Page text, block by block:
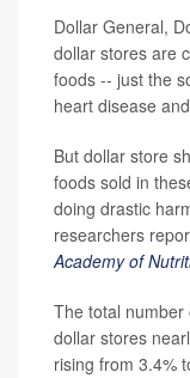
Dollar General,
dollar stores are
foods -- just the
heart disease
But dollar store
foods sold in
doing drastic
researchers
Academy of
The total
dollar stores
rising from 3.4%